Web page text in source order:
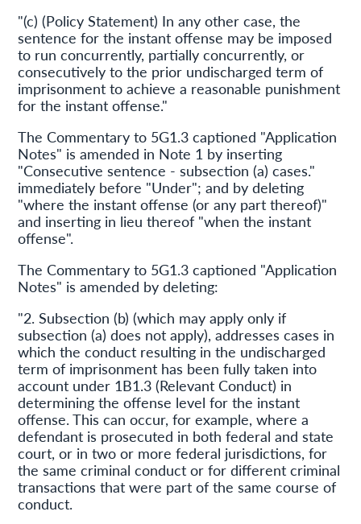
"(c) (Policy Statement) In any other case, the
sentence for the instant offense may be imposed
to run concurrently, partially concurrently, or
consecutively to the prior undischarged term of
imprisonment to achieve a reasonable punishment
for the instant offense."
The Commentary to 5G1.3 captioned "Application
Notes" is amended in Note 1 by inserting
"Consecutive sentence - subsection (a) cases."
immediately before "Under"; and by deleting
"where the instant offense (or any part thereof)"
and inserting in lieu thereof "when the instant
offense".
The Commentary to 5G1.3 captioned "Application
Notes" is amended by deleting:
"2. Subsection (b) (which may apply only if
subsection (a) does not apply), addresses cases in
which the conduct resulting in the undischarged
term of imprisonment has been fully taken into
account under 1B1.3 (Relevant Conduct) in
determining the offense level for the instant
offense. This can occur, for example, where a
defendant is prosecuted in both federal and state
court, or in two or more federal jurisdictions, for
the same criminal conduct or for different criminal
transactions that were part of the same course of
conduct.